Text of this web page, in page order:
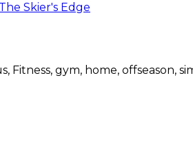
The Skier's Edge
Fitness, gym, home, offseason,